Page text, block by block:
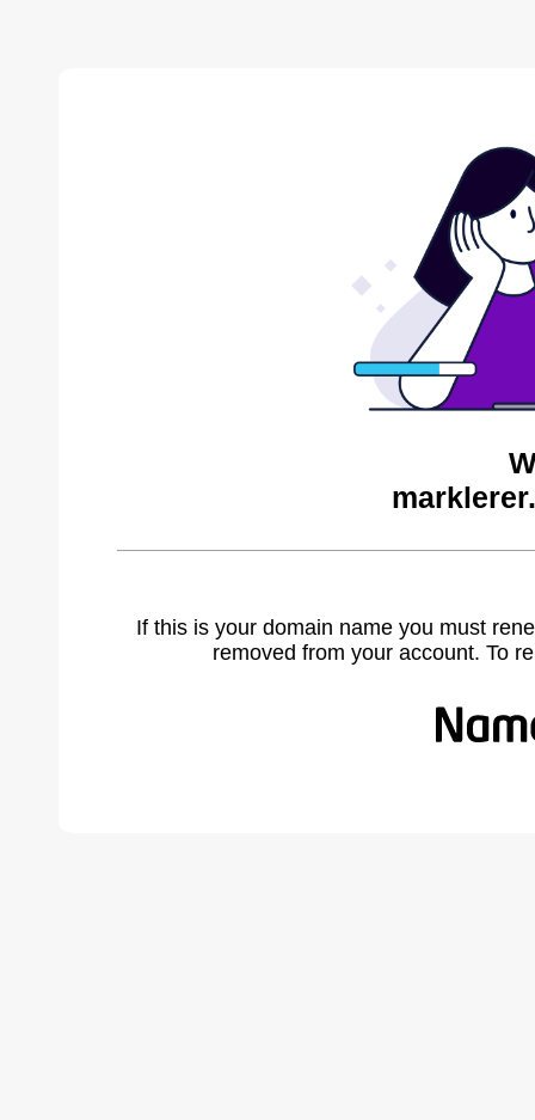
If this is your domain name you must
removed from your account. To